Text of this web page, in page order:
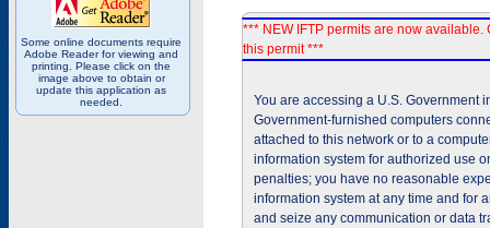
Some online documents require
Adobe Reader for viewing and
printing. Please click on the
image above to obtain or
update this application as
needed.
*** NEW IFTP permits are now available.
this permit ***
You are accessing a U.S. Government
Government-furnished computers
attached to this network or to a
information system for authorized use
penalties; you have no reasonable
information system at any time and for
and seize any communication or data